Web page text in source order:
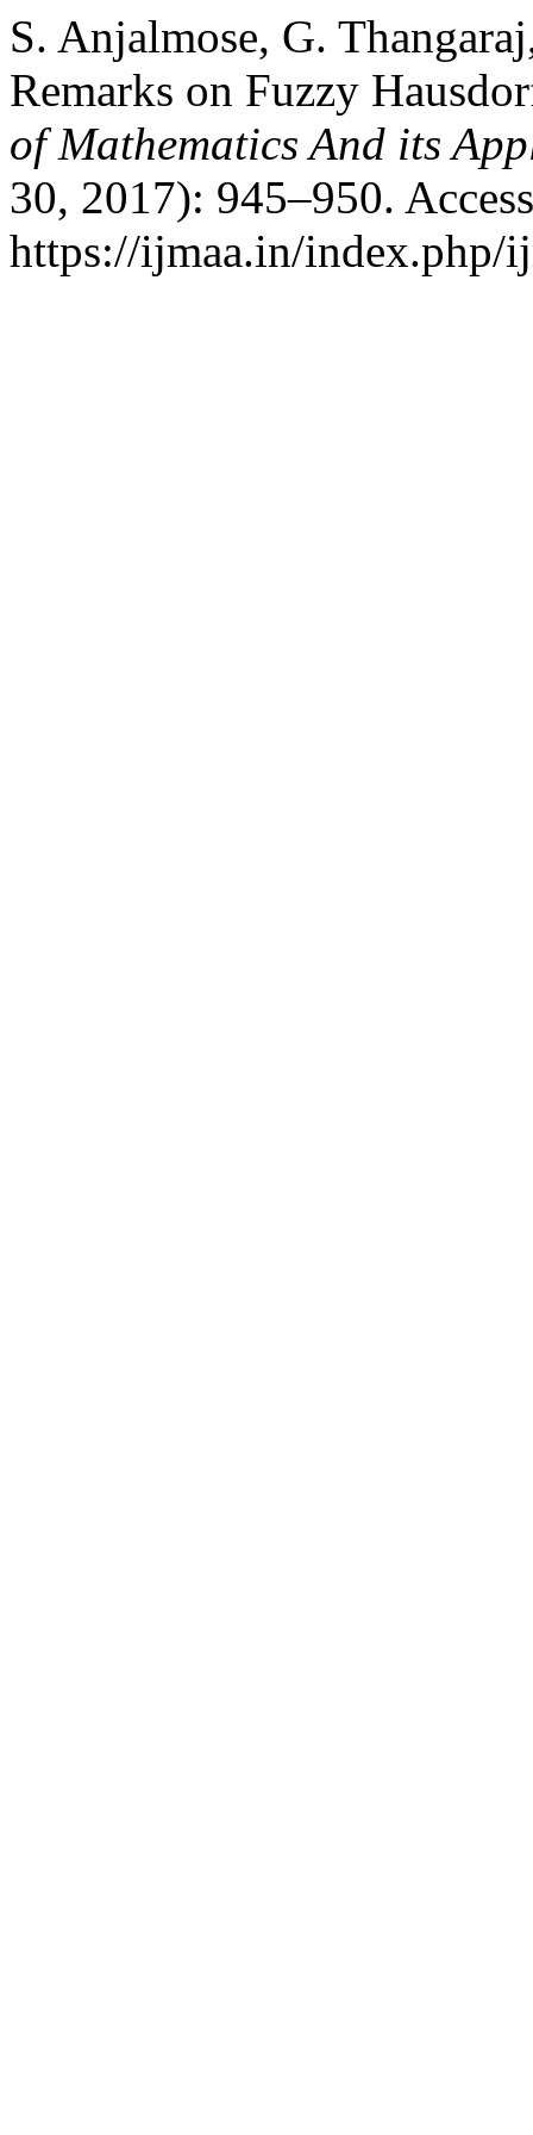
S. Anjalmose, G.
Remarks on Fuzzy
of Mathematics And its
30, 2017): 945–950.
https://ijmaa.in/index.php/